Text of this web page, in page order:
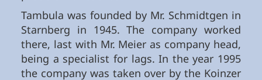
Tambula was founded by Mr. Schmidtgen in
Starnberg in 1945. The company worked
there, last with Mr. Meier as company head,
being a specialist for lags. In the year 1995
the company was taken over by the Koinzer